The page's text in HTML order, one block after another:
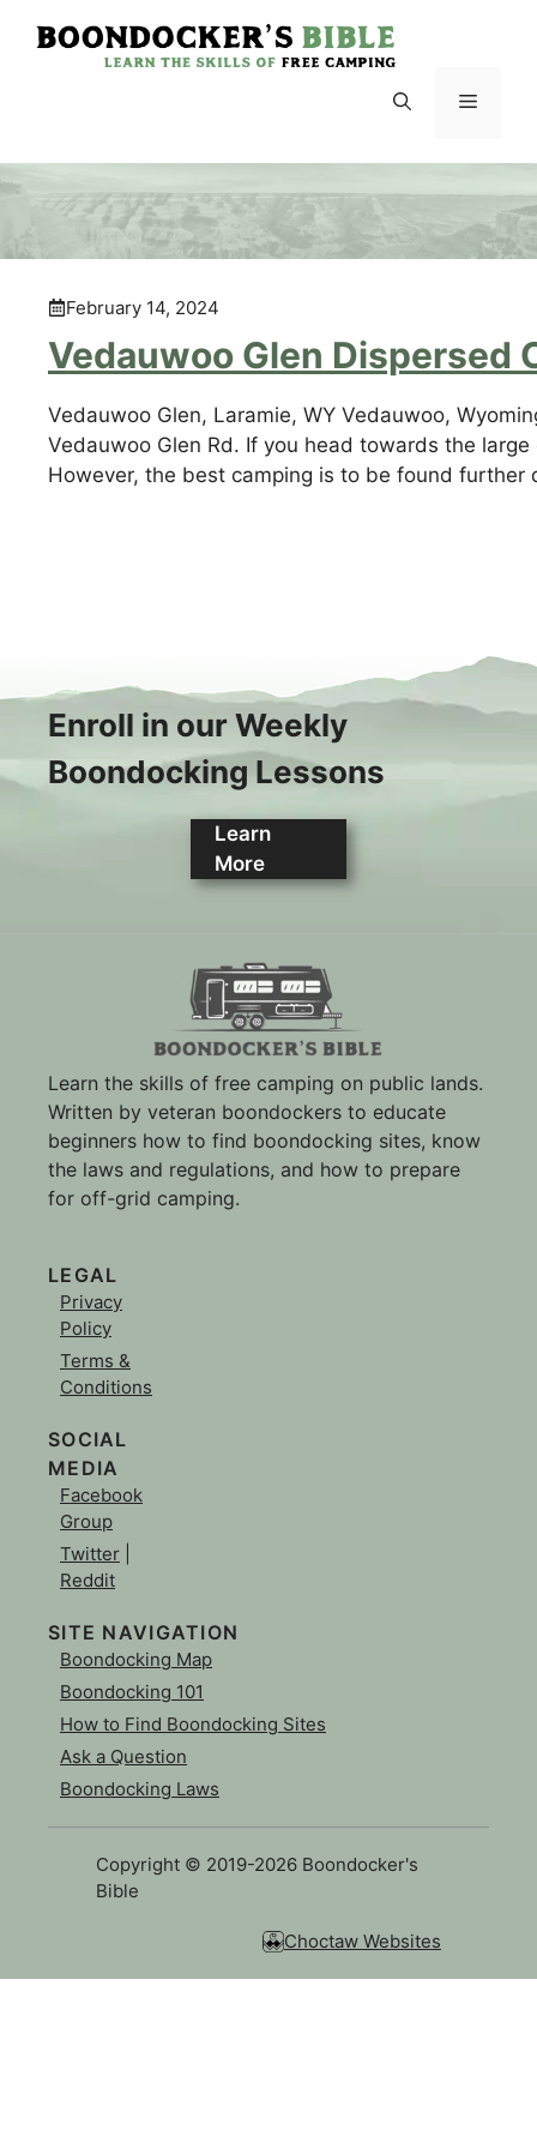
Menu
February 14, 2024
Vedauwoo Glen Dispersed
Vedauwoo Glen, Laramie, WY Vedauwoo,
Vedauwoo Glen Rd. If you head towards the
However, the best camping is to be found
Enroll in our Weekly
Boondocking Lessons
Learn
More
Learn the skills of free camping on public lands.
Written by veteran boondockers to educate
beginners how to find boondocking sites, know
the laws and regulations, and how to prepare
for off-grid camping.
LEGAL
Privacy
Policy
Terms &
Conditions
SOCIAL
MEDIA
Facebook
Group
Twitter
Reddit
SITE NAVIGATION
Boondocking Map
Boondocking 101
How to Find Boondocking Sites
Ask a Question
Boondocking Laws
Copyright © 2019-2026 Boondocker's
Bible
Choctaw Websites